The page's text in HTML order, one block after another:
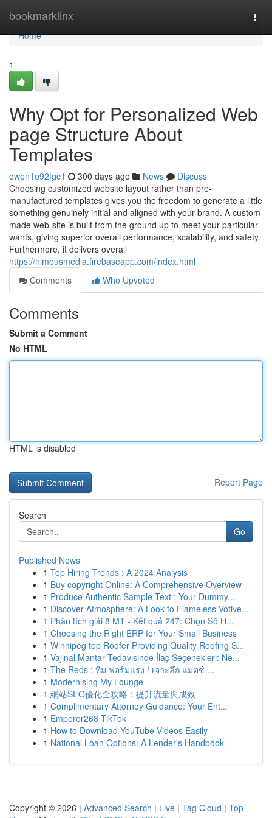
bookmarklinx
Home
Home
1
Why Opt for Personalized Web
page Structure About
Templates
owen1o92fgc1 300 days ago News
Discuss
Choosing customized website layout rather than pre-
manufactured templates gives you the freedom to generate a little
something genuinely initial and aligned with your brand. A custom
made web-site is built from the ground up to meet your particular
wants, giving superior overall performance, scalability, and safety.
Furthermore, it delivers overall
https://nimbusmedia.firebaseapp.com/index.html
Comments
Who Upvoted
Comments
Submit a Comment
No HTML
HTML is disabled
Report Page
Search
Go
Published News
1 Top Hiring Trends : A 2024 Analysis
1 Buy copyright Online: A Comprehensive Overview
1 Produce Authentic Sample Text : Your Dummy...
1 Discover Atmosphere: A Look to Flameless Votive...
1 Phân tích giải 8 MT - Kết quả 247: Chọn Số H...
1 Choosing the Right ERP for Your Small Business
1 Winnipeg top Roofer Providing Quality Roofing S...
1 Vajinal Mantar Tedavisinde İlaç Seçenekleri: Ne...
1 The Reds : ทีม ฟอร์มแรง ! เจาะลึก แมตช์ ...
1 Modernising My Lounge
1 網站SEO優化全攻略：提升流量與成效
1 Complimentary Attorney Guidance: Your Ent...
1 Emperor268 TikTok
1 How to Download YouTube Videos Easily
1 National Loan Options: A Lender's Handbook
Copyright © 2026 | Advanced Search | Live | Tag Cloud | Top